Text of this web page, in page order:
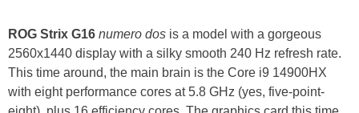
ROG Strix G16 numero dos is a model with a gorgeous
2560x1440 display with a silky smooth 240 Hz refresh rate.
This time around, the main brain is the Core i9 14900HX
with eight performance cores at 5.8 GHz (yes, five-point-